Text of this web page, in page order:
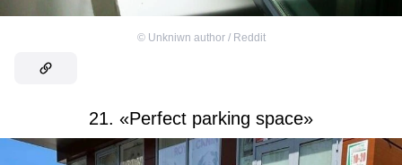
© Unkniwn author / Reddit
21. «Perfect parking space»